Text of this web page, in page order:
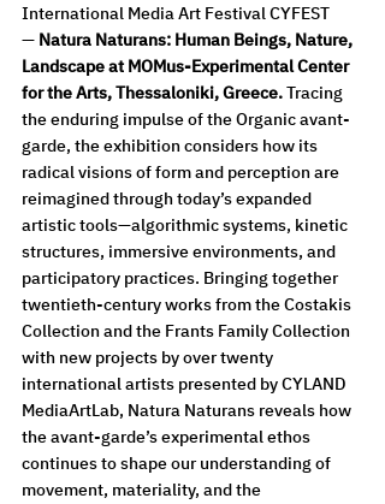
International Media Art Festival CYFEST
— Natura Naturans: Human Beings, Nature,
Landscape at MOMus-Experimental Center
for the Arts, Thessaloniki, Greece. Tracing
the enduring impulse of the Organic avant-
garde, the exhibition considers how its
radical visions of form and perception are
reimagined through today’s expanded
artistic tools—algorithmic systems, kinetic
structures, immersive environments, and
participatory practices. Bringing together
twentieth-century works from the Costakis
Collection and the Frants Family Collection
with new projects by over twenty
international artists presented by CYLAND
MediaArtLab, Natura Naturans reveals how
the avant-garde’s experimental ethos
continues to shape our understanding of
movement, materiality, and the